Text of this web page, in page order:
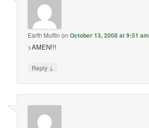
Earth Muffin onOctober 13, 2008 at 9:51 am
>AMEN!!!
Reply ↓